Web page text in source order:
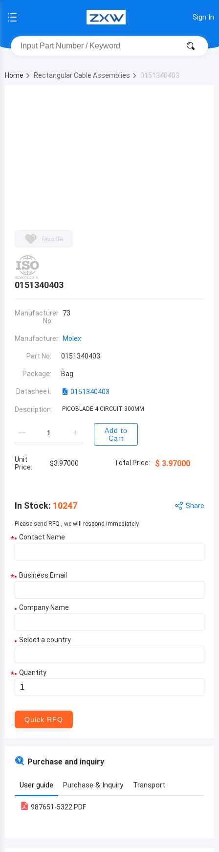
Sign In
Home Rectangular Cable Assemblies 0151340403
favorite
0151340403
Manufacturer
No:
73
Manufacturer: Molex
Part No: 0151340403
Package: Bag
Datasheet: 0151340403
Description: PICOBLADE 4 CIRCUIT 300MM
Add to
Cart
Unit
Price:
$3.97000 Total Price: $ 3.97000
In Stock: 10247 Share
Please send RFQ , we will respond immediately.
* Contact Name
* Business Email
Company Name
Select a country
Aruba
Armenia
* Quantity
Quick RFQ
Purchase and inquiry
User guide Purchase & Inquiry Transport
987651-5322.PDF